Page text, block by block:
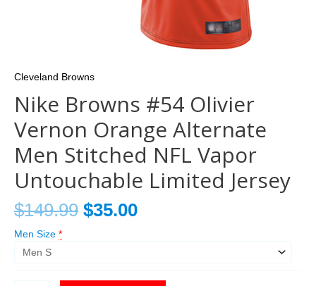
Cleveland Browns
Nike Browns #54 Olivier
Vernon Orange Alternate
Men Stitched NFL Vapor
Untouchable Limited Jersey
$149.99 $35.00
Men Size *